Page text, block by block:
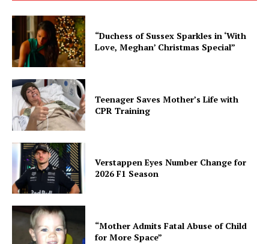
“Duchess of Sussex Sparkles in ‘With
Love, Meghan’ Christmas Special”
Teenager Saves Mother’s Life with
CPR Training
Verstappen Eyes Number Change for
2026 F1 Season
“Mother Admits Fatal Abuse of Child
for More Space”